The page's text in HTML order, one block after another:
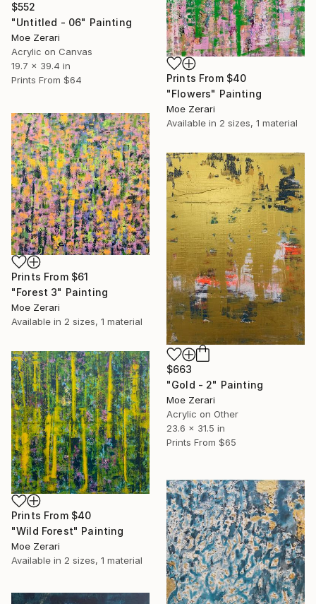
$552
"Untitled - 06" Painting
Moe Zerari
Acrylic on Canvas
19.7 x 39.4 in
Prints From $64 Prints From $40
"Flowers" Painting
Moe Zerari
Available in 2 sizes, 1 material
Prints From $61
"Forest 3" Painting
Moe Zerari
Available in 2 sizes, 1 material
$663
"Gold - 2" Painting
Moe Zerari
Acrylic on Other
23.6 x 31.5 in
Prints From $65
Prints From $40
"Wild Forest" Painting
Moe Zerari
Available in 2 sizes, 1 material